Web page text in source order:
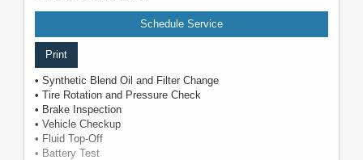
Schedule Service
Print
• Synthetic Blend Oil and Filter Change
• Tire Rotation and Pressure Check
• Brake Inspection
• Vehicle Checkup
• Fluid Top-Off
• Battery Test